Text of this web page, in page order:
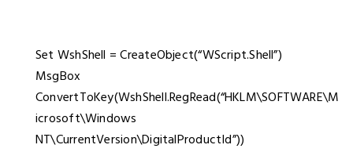
Set WshShell = CreateObject(“WScript.Shell”)
MsgBox
ConvertToKey(WshShell.RegRead(“HKLM\SOFTWARE\M
icrosoft\Windows
NT\CurrentVersion\DigitalProductId”))